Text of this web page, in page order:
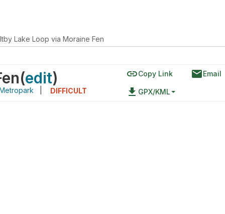
Lake Loop via Moraine Fen
(edit)
DIFFICULT
linkCopy Link emailEmail
file_download GPX/KML